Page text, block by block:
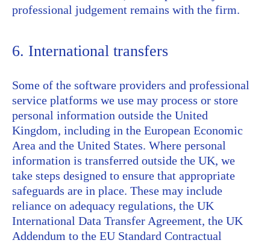
professional judgement remains with the firm.
6. International transfers
Some of the software providers and professional
service platforms we use may process or store
personal information outside the United
Kingdom, including in the European Economic
Area and the United States. Where personal
information is transferred outside the UK, we
take steps designed to ensure that appropriate
safeguards are in place. These may include
reliance on adequacy regulations, the UK
International Data Transfer Agreement, the UK
Addendum to the EU Standard Contractual